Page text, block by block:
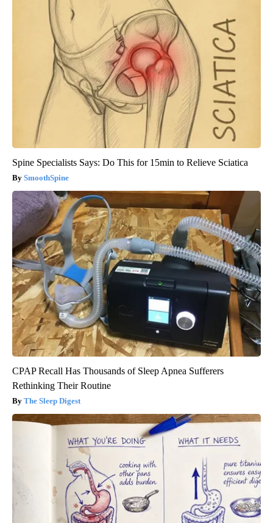
Spine Specialists Says: Do This for 15min to Relieve Sciatica
SmoothSpine
CPAP Recall Has Thousands of Sleep Apnea Sufferers
Rethinking Their Routine
The Sleep Digest